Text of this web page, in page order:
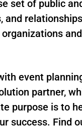
set of public
and relationships
and
event
partner,
purpose is to
success. Find